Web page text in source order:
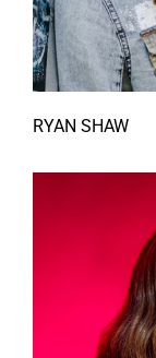
RYAN SHAW